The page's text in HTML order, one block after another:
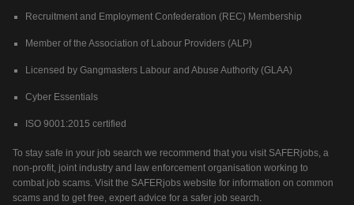
Recruitment and Employment Confederation (REC) Membership
Member of the Association of Labour Providers (ALP)
Licensed by Gangmasters Labour and Abuse Authority (GLAA)
Cyber Essentials
ISO 9001:2015 certified
To stay safe in your job search we recommend that you visit SAFERjobs, a
non-profit, joint industry and law enforcement organisation working to
combat job scams. Visit the SAFERjobs website for information on common
scams and to get free, expert advice for a safer job search.